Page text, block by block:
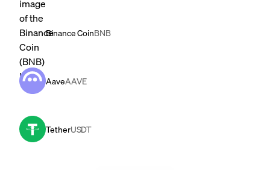
Binance CoinBNB
AaveAAVE
TetherUSDT